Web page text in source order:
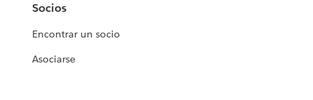
Socios
Encontrar un socio
Asociarse